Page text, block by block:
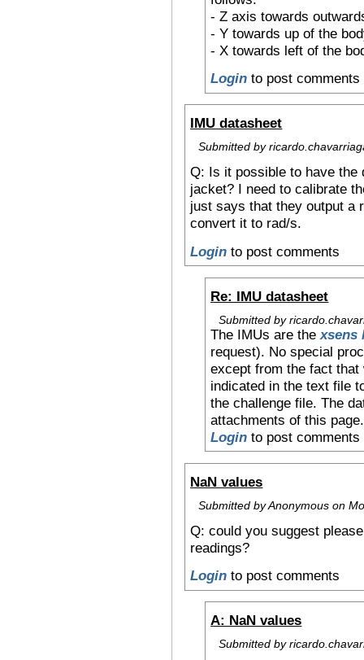
- Z axis towards
- Y towards up of the
- X towards left of the
Login to post comments
IMU datasheet
Submitted by
Q: Is it possible to have the
jacket? I need to calibrate
just says that they output a
convert it to rad/s.
Login to post comments
Re: IMU datasheet
Submitted by
The IMUs are thexsens
request). No special
except from the fact
indicated in the text file
the challenge file. The
attachments of this page.
Login to post comments
NaN values
Submitted by Anonymous on
Q: could you suggest
readings?
Login to post comments
A: NaN values
Submitted by